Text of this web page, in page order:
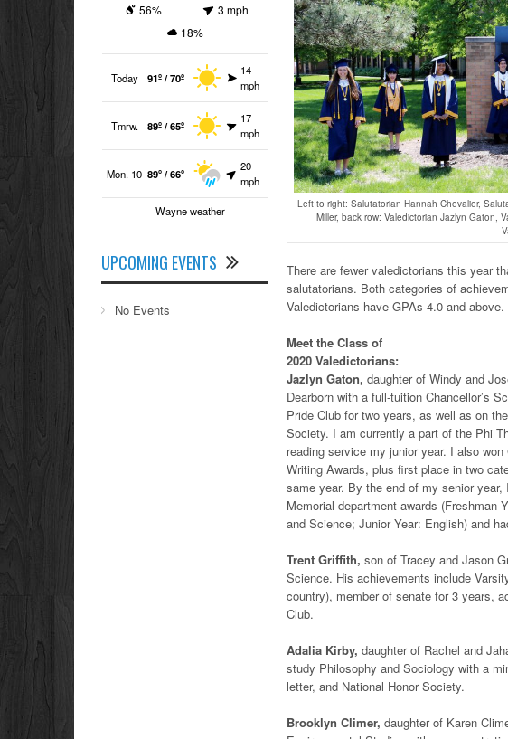
Left to right: Salutatorian Hannah Chevalier,
Miller, back row: Valedictorian Jazlyn Gaton,
There are fewer valedictorians this year
salutatorians. Both categories of
Valedictorians have GPAs 4.0 and
Meet the Class of
2020 Valedictorians:
Jazlyn Gaton, daughter of Windy and
Dearborn with a full-tuition Chancellor’s
Pride Club for two years, as well as on
Society. I am currently a part of the Phi
reading service my junior year. I also
Writing Awards, plus first place in two
same year. By the end of my senior
Memorial department awards (Freshman
and Science; Junior Year: English) and
Trent Griffith, son of Tracey and Jason
Science. His achievements include
country), member of senate for 3 years,
Club.
Adalia Kirby, daughter of Rachel and
study Philosophy and Sociology with a
letter, and National Honor Society.
Brooklyn Climer, daughter of Karen
56%
3 mph
18%
Today 91º / 70º
14
mph
Tmrw. 89º / 65º
17
mph
Mon. 10 89º / 66º
20
mph
Wayne weather
UPCOMING EVENTS
No Events